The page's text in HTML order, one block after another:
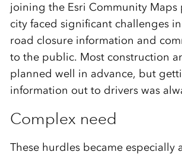
joining the Esri Community
city faced significant challenges
road closure information and
to the public. Most construction
planned well in advance, but
information out to drivers was
Complex need
These hurdles became especially